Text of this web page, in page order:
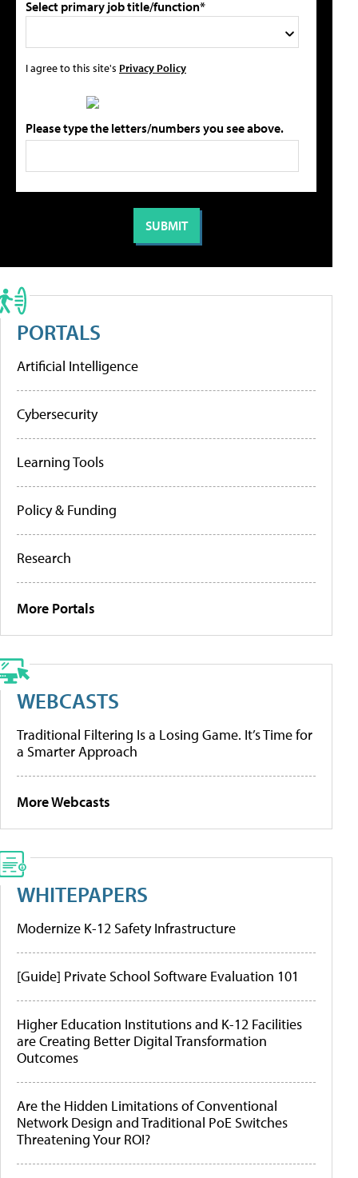
Select primary job title/function*
I agree to this site's Privacy Policy
Please type the letters/numbers you see above.
PORTALS
Artificial Intelligence
Cybersecurity
Learning Tools
Policy & Funding
Research
More Portals
WEBCASTS
Traditional Filtering Is a Losing Game. It’s Time for
a Smarter Approach
More Webcasts
WHITEPAPERS
Modernize K-12 Safety Infrastructure
[Guide] Private School Software Evaluation 101
Higher Education Institutions and K-12 Facilities
are Creating Better Digital Transformation
Outcomes
Are the Hidden Limitations of Conventional
Network Design and Traditional PoE Switches
Threatening Your ROI?